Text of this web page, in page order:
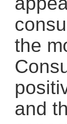
the
and